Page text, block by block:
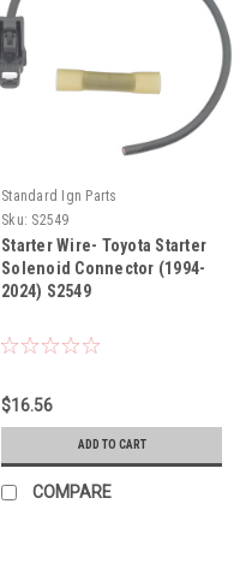
Standard Ign Parts
Sku: S2549
Starter Wire- Toyota Starter
Solenoid Connector (1994-
2024) S2549
$16.56
ADD TO CART
COMPARE